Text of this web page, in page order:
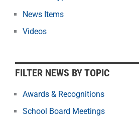
News Items
Videos
FILTER NEWS BY TOPIC
Awards & Recognitions
School Board Meetings
e
r
w
s
M